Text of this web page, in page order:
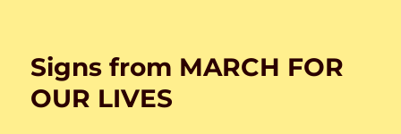
Signs from MARCH FOR
OUR LIVES